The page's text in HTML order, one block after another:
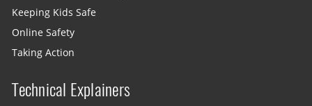
Keeping Kids Safe
Online Safety
Taking Action
Technical Explainers